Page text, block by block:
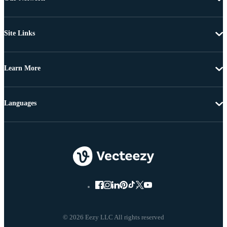
Site Links
Learn More
© 2026 Eezy LLC All rights reserved
Languages